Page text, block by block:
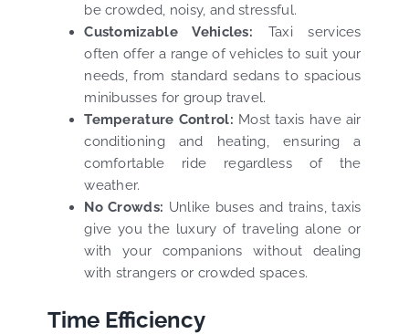
be crowded, noisy, and stressful.
Customizable Vehicles: Taxi services
often offer a range of vehicles to suit your
needs, from standard sedans to spacious
minibusses for group travel.
Temperature Control: Most taxis have air
conditioning and heating, ensuring a
comfortable ride regardless of the
weather.
No Crowds: Unlike buses and trains, taxis
give you the luxury of traveling alone or
with your companions without dealing
with strangers or crowded spaces.
Time Efficiency